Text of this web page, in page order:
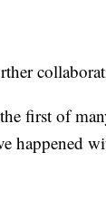
first of
happened